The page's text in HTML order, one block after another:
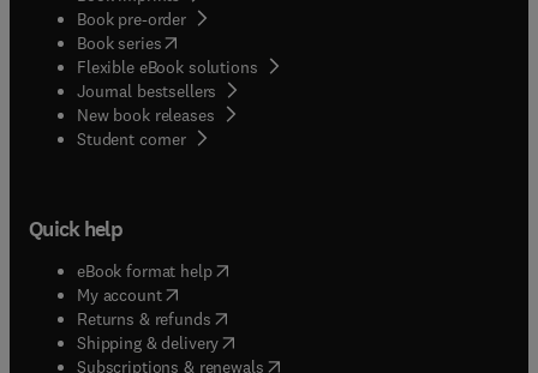
Book pre-order
Book series(opens in new tab/window
Flexible eBook solutions
Journal bestsellers
New book releases
Student corner( opens in new tab/window
Quick help
eBook format help( opens in new tab/window
My account( opens in new tab/window
Returns & refunds( opens in new tab/window
Shipping & delivery(opens in new tab/window
Subscriptions & renewals( opens in new tab/window